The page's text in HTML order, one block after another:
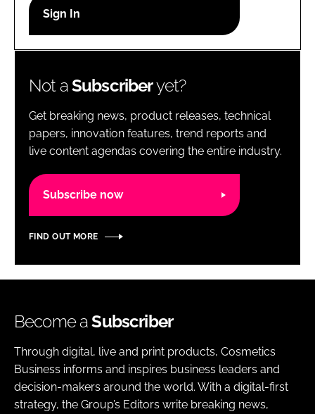
Password
Password
Remember me
Not aSubscriberyet?
Get breaking news, product releases, technical
papers, innovation features, trend reports and
live content agendas covering the entire industry.
Subscribe now
FIND OUT MORE
Become aSubscriber
Through digital, live and print products, Cosmetics
Business informs and inspires business leaders and
decision-makers around the world. With a digital-first
strategy, the Group’s Editors write breaking news,